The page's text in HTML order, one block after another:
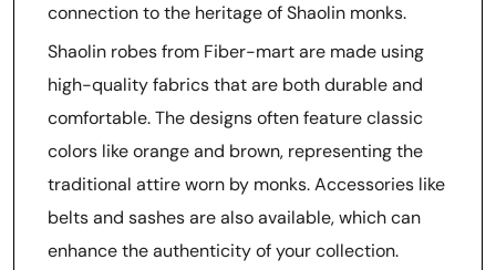
connection to the heritage of Shaolin monks.
Shaolin robes from Fiber-mart are made using
high-quality fabrics that are both durable and
comfortable. The designs often feature classic
colors like orange and brown, representing the
traditional attire worn by monks. Accessories like
belts and sashes are also available, which can
enhance the authenticity of your collection.